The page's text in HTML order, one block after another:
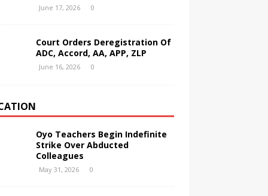
June 17, 2026 0
Court Orders Deregistration Of
ADC, Accord, AA, APP, ZLP
June 16, 2026 0
Oyo Teachers Begin Indefinite
Strike Over Abducted
Colleagues
May 31, 2026 0